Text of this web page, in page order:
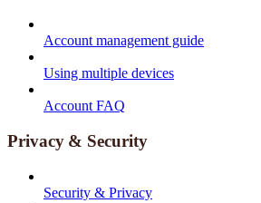
Account management guide
Using multiple devices
Account FAQ
Privacy & Security
Security & Privacy